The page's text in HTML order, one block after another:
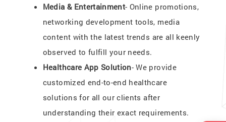
Media & Entertainment- Online promotions,
networking development tools, media
content with the latest trends are all keenly
observed to fulfill your needs.
Healthcare App Solution- We provide
customized end-to-end healthcare
solutions for all our clients after
understanding their exact requirements.